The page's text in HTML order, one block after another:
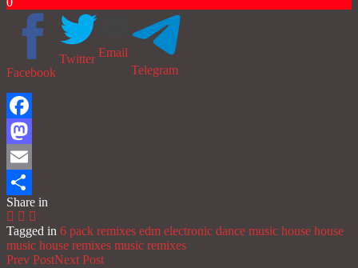
Facebook
Twitter Email
Telegram
Facebook
Mastodon
Email
Share
Share in
Tagged in 6 pack remixes edm electronic dance music house house
music house remixes music remixes
Prev PostNext Post